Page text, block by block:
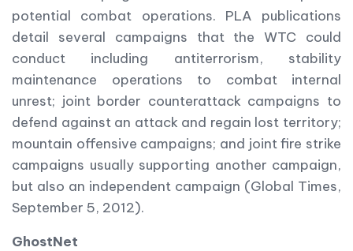
potential combat operations. PLA publications
detail several campaigns that the WTC could
conduct including antiterrorism, stability
maintenance operations to combat internal
unrest; joint border counterattack campaigns to
defend against an attack and regain lost territory;
mountain offensive campaigns; and joint fire strike
campaigns usually supporting another campaign,
but also an independent campaign (Global Times,
September 5, 2012).
GhostNet